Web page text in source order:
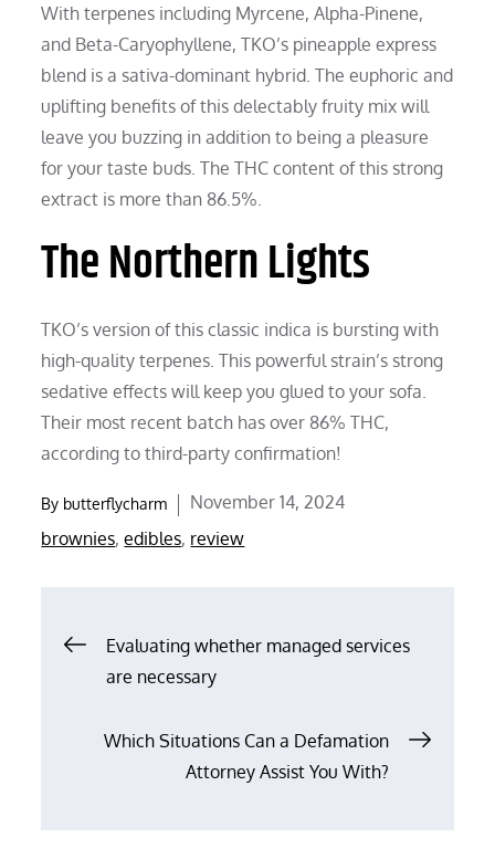
With terpenes including Myrcene, Alpha-Pinene,
and Beta-Caryophyllene, TKO’s pineapple express
blend is a sativa-dominant hybrid. The euphoric and
uplifting benefits of this delectably fruity mix will
leave you buzzing in addition to being a pleasure
for your taste buds. The THC content of this strong
extract is more than 86.5%.
The Northern Lights
TKO’s version of this classic indica is bursting with
high-quality terpenes. This powerful strain’s strong
sedative effects will keep you glued to your sofa.
Their most recent batch has over 86% THC,
according to third-party confirmation!
By butterflycharm
Posted
on
November 14, 2024
brownies,edibles, review
Post
navigation
Evaluating whether managed services
are necessary
Which Situations Can a Defamation
Attorney Assist You With?